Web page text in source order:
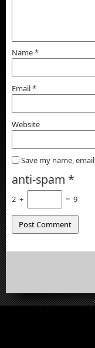
Name*
Email*
Website
Save my name,
anti-spam *
2 + = 9